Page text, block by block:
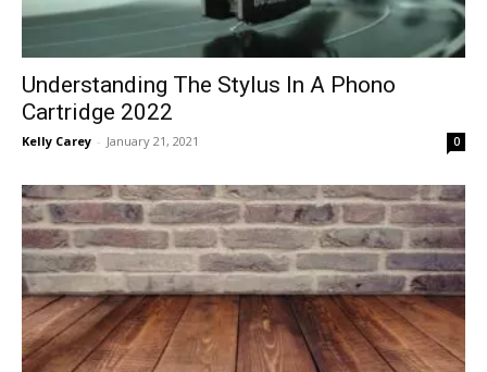
Understanding The Stylus In A Phono
Cartridge 2022
Kelly Carey - January 21, 2021 0